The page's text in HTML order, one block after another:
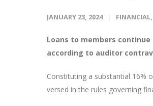
JANUARY 23, 2024 FINANCIAL,
Loans to members
according to auditor
Constituting a substantial 16%
versed in the rules governing